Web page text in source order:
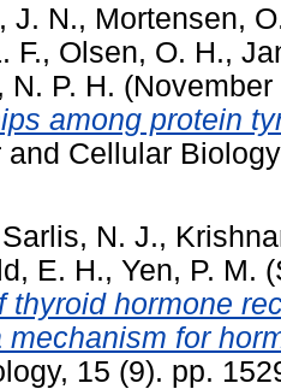
J. N., Mortensen,
F., Olsen, O. H.,
N. P. H.
among protein
and Cellular
Sarlis, N. J.,
E. H., Yen, P. M.
thyroid hormone
mechanism for
15 (9). pp.